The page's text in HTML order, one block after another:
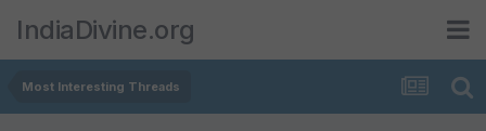
IndiaDivine.org
Most Interesting Threads